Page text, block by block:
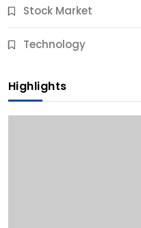
Stock Market
Technology
Highlights
10 Months Ago